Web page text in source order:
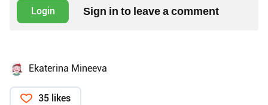
Login Sign in to leave a comment
Ekaterina Mineeva
35 likes